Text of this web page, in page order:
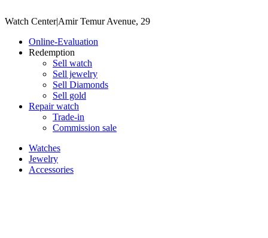
Watch Center|Amir Temur Avenue, 29
Online-Evaluation
Redemption
Sell watch
Sell jewelry
Sell ​​Diamonds
Sell gold
Repair watch
Trade-in
Commission sale
Watches
Jewelry
Accessories